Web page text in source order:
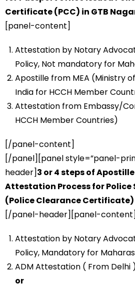
Certificate (PCC) in GTB
[panel-content]
Attestation by Notary
Policy, Not mandatory for
Apostille from MEA (Ministry
India for HCCH Member
Attestation from Embassy/
HCCH Member Countries)
[/panel-content]
[/panel][panel style=”panel-
header]3 or 4 steps of
Attestation Process for Police
(Police Clearance Certificate)
[/panel-header][panel-content]
Attestation by Notary
Policy, Mandatory for
ADM Attestation ( From Delhi
or